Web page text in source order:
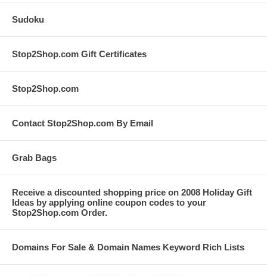
Sudoku
Stop2Shop.com Gift Certificates
Stop2Shop.com
Contact Stop2Shop.com By Email
Grab Bags
Receive a discounted shopping price on 2008 Holiday Gift
Ideas by applying online coupon codes to your
Stop2Shop.com Order.
Domains For Sale & Domain Names Keyword Rich Lists